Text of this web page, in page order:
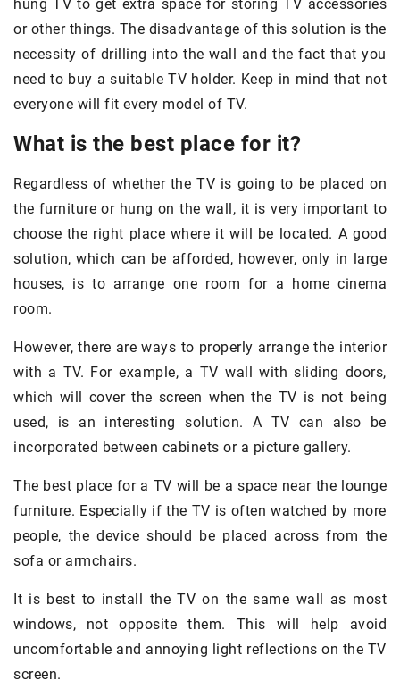
hung TV to get extra space for storing TV accessories
or other things. The disadvantage of this solution is the
necessity of drilling into the wall and the fact that you
need to buy a suitable TV holder. Keep in mind that not
everyone will fit every model of TV.
What is the best place for it?
Regardless of whether the TV is going to be placed on
the furniture or hung on the wall, it is very important to
choose the right place where it will be located. A good
solution, which can be afforded, however, only in large
houses, is to arrange one room for a home cinema
room.
However, there are ways to properly arrange the interior
with a TV. For example, a TV wall with sliding doors,
which will cover the screen when the TV is not being
used, is an interesting solution. A TV can also be
incorporated between cabinets or a picture gallery.
The best place for a TV will be a space near the lounge
furniture. Especially if the TV is often watched by more
people, the device should be placed across from the
sofa or armchairs.
It is best to install the TV on the same wall as most
windows, not opposite them. This will help avoid
uncomfortable and annoying light reflections on the TV
screen.